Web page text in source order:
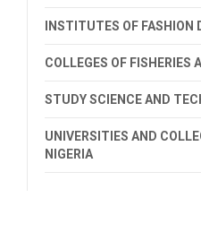
INSTITUTES OF FASHION
COLLEGES OF FISHERIES
STUDY SCIENCE AND
UNIVERSITIES AND
NIGERIA